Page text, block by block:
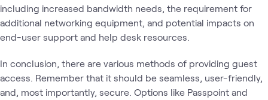
including increased bandwidth needs, the requirement for
additional networking equipment, and potential impacts on
end-user support and help desk resources.
In conclusion, there are various methods of providing guest
access. Remember that it should be seamless, user-friendly,
and, most importantly, secure. Options like Passpoint and